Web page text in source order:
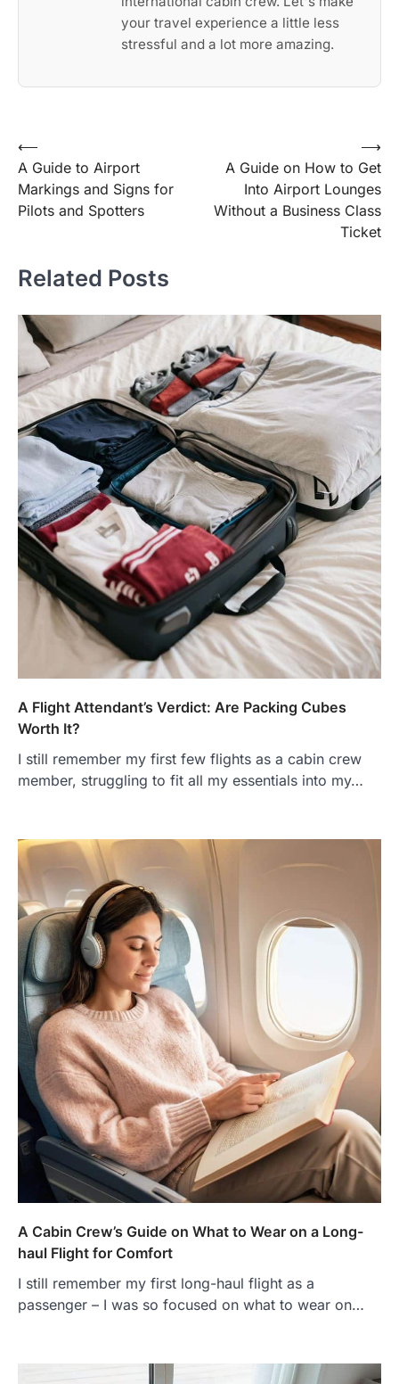
your travel experience a little less
stressful and a lot more amazing.
Post
navigation
⟵
A Guide to Airport
Markings and Signs for
Pilots and Spotters
A Guide on How to Get
Into Airport Lounges
Without a Business Class
Ticket
⟶
Related Posts
A Flight Attendant’s Verdict: Are Packing Cubes
Worth It?
I still remember my first few flights as a cabin crew
member, struggling to fit all my essentials into my…
A Cabin Crew’s Guide on What to Wear on a Long-
haul Flight for Comfort
I still remember my first long-haul flight as a
passenger – I was so focused on what to wear on…